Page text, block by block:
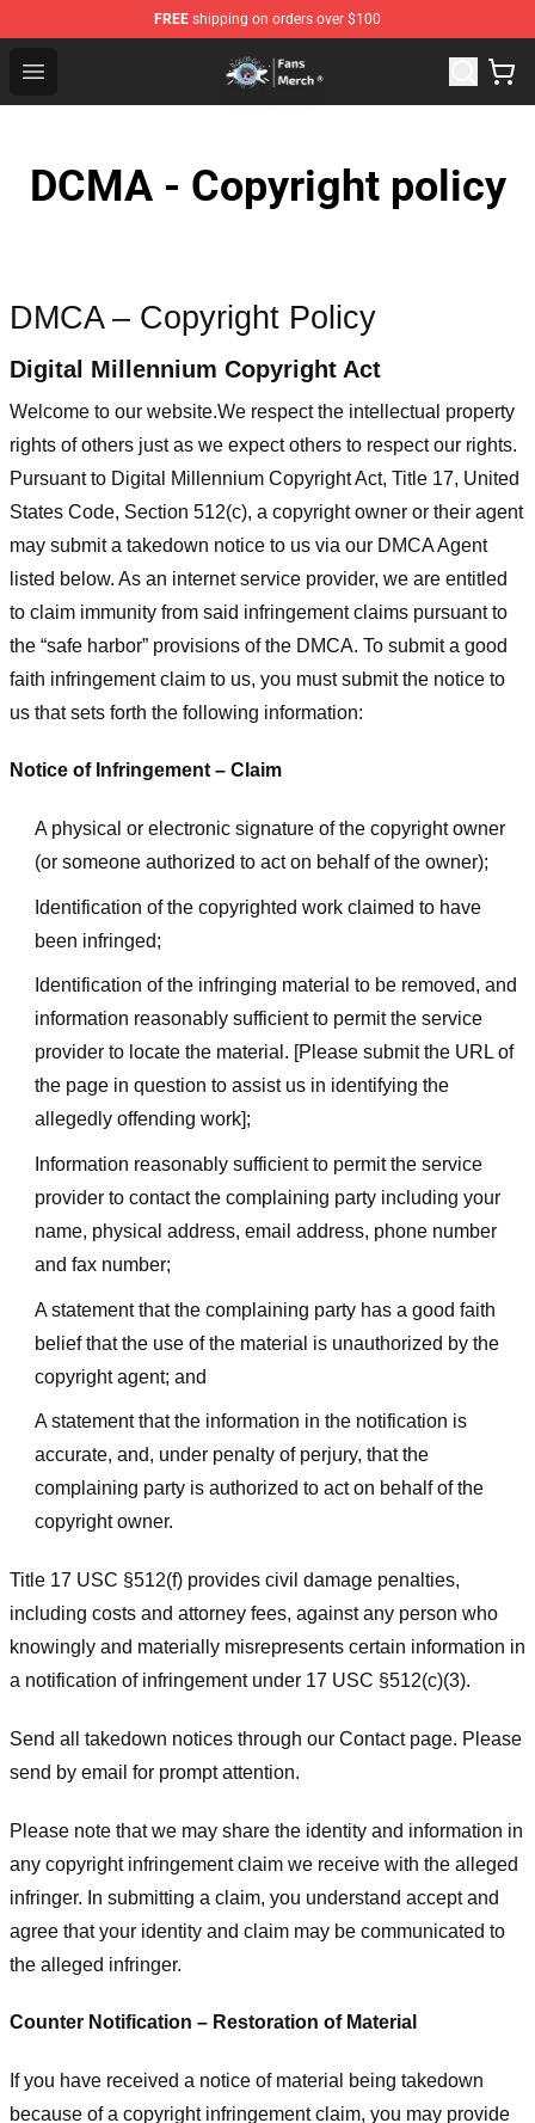
FREE shipping on orders over $100
Open menu
GeorgeNotFound Store - Official GeorgeNotFound
DCMA - Copyright policy
DMCA – Copyright Policy
Digital Millennium Copyright Act
Welcome to our website.We respect the intellectual property
rights of others just as we expect others to respect our rights.
Pursuant to Digital Millennium Copyright Act, Title 17, United
States Code, Section 512(c), a copyright owner or their agent
may submit a takedown notice to us via our DMCA Agent
listed below. As an internet service provider, we are entitled
to claim immunity from said infringement claims pursuant to
the “safe harbor” provisions of the DMCA. To submit a good
faith infringement claim to us, you must submit the notice to
us that sets forth the following information:
Notice of Infringement – Claim
A physical or electronic signature of the copyright owner
(or someone authorized to act on behalf of the owner);
Identification of the copyrighted work claimed to have
been infringed;
Identification of the infringing material to be removed, and
information reasonably sufficient to permit the service
provider to locate the material. [Please submit the URL of
the page in question to assist us in identifying the
allegedly offending work];
Information reasonably sufficient to permit the service
provider to contact the complaining party including your
name, physical address, email address, phone number
and fax number;
A statement that the complaining party has a good faith
belief that the use of the material is unauthorized by the
copyright agent; and
A statement that the information in the notification is
accurate, and, under penalty of perjury, that the
complaining party is authorized to act on behalf of the
copyright owner.
Title 17 USC §512(f) provides civil damage penalties,
including costs and attorney fees, against any person who
knowingly and materially misrepresents certain information in
a notification of infringement under 17 USC §512(c)(3).
Send all takedown notices through our Contact page. Please
send by email for prompt attention.
Please note that we may share the identity and information in
any copyright infringement claim we receive with the alleged
infringer. In submitting a claim, you understand accept and
agree that your identity and claim may be communicated to
the alleged infringer.
Counter Notification – Restoration of Material
If you have received a notice of material being takedown
because of a copyright infringement claim, you may provide